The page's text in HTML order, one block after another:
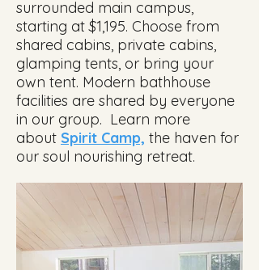
surrounded main campus,
starting at $1,195. Choose from
shared cabins, private cabins,
glamping tents, or bring your
own tent. Modern bathhouse
facilities are shared by everyone
in our group. Learn more
about Spirit Camp, the haven for
our soul nourishing retreat.